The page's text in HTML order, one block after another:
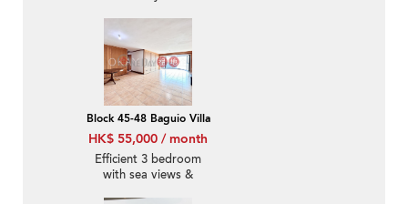
Block 45-48 Baguio Villa
HK$ 55,000 / month
Efficient 3 bedroom
with sea views &